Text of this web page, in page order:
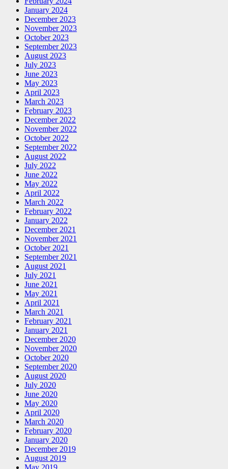
January 2024
December 2023
November 2023
October 2023
September 2023
August 2023
July 2023
June 2023
May 2023
April 2023
March 2023
February 2023
December 2022
November 2022
October 2022
September 2022
August 2022
July 2022
June 2022
May 2022
April 2022
March 2022
February 2022
January 2022
December 2021
November 2021
October 2021
September 2021
August 2021
July 2021
June 2021
May 2021
April 2021
March 2021
February 2021
January 2021
December 2020
November 2020
October 2020
September 2020
August 2020
July 2020
June 2020
May 2020
April 2020
March 2020
February 2020
January 2020
December 2019
August 2019
May 2019